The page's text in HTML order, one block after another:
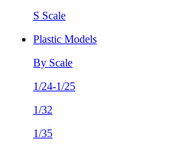
S Scale
Plastic Models
By Scale
1/24-1/25
1/32
1/35